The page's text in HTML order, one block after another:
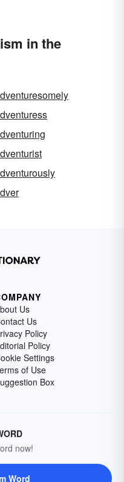
in the
Us
Us
Policy
Policy
Settings
of Use
Box
now!
Word